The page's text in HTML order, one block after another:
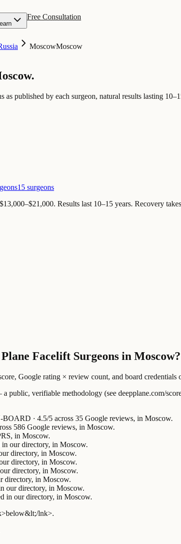
Free Consultation
MoscowMoscow
.
as published by each surgeon, natural results lasting
15 surgeons
. Results last 10–15 years. Recovery
Facelift Surgeons in Moscow?
Google rating × review count, and board credentials
verifiable methodology (see deepplane.com/
· 4.5/5 across 35 Google reviews, in Moscow.
586 Google reviews, in Moscow.
in Moscow.
our directory, in Moscow.
directory, in Moscow.
directory, in Moscow.
directory, in Moscow.
in Moscow.
our directory, in Moscow.
in our directory, in Moscow.
lnk>.